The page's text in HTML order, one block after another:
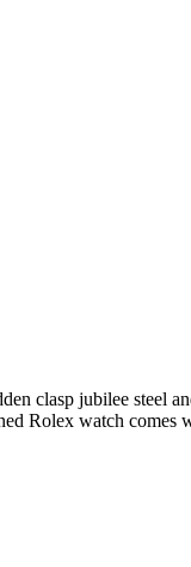
clasp jubilee steel
Rolex watch